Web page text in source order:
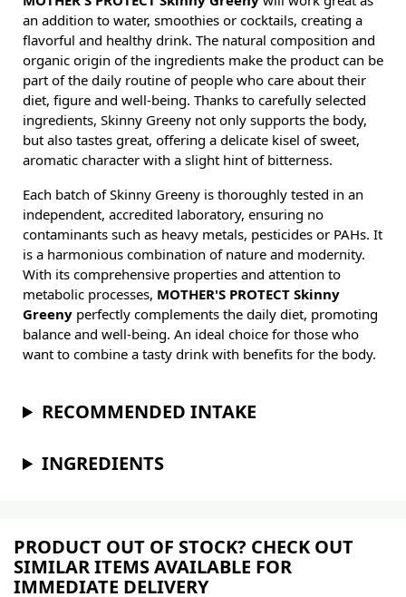
an addition to water, smoothies or cocktails, creating a
flavorful and healthy drink. The natural composition and
organic origin of the ingredients make the product can be
part of the daily routine of people who care about their
diet, figure and well-being. Thanks to carefully selected
ingredients, Skinny Greeny not only supports the body,
but also tastes great, offering a delicate kisel of sweet,
aromatic character with a slight hint of bitterness.
Each batch of Skinny Greeny is thoroughly tested in an
independent, accredited laboratory, ensuring no
contaminants such as heavy metals, pesticides or PAHs. It
is a harmonious combination of nature and modernity.
With its comprehensive properties and attention to
metabolic processes, MOTHER'S PROTECT Skinny
Greeny perfectly complements the daily diet, promoting
balance and well-being. An ideal choice for those who
want to combine a tasty drink with benefits for the body.
RECOMMENDED INTAKE
INGREDIENTS
PRODUCT OUT OF STOCK? CHECK OUT
SIMILAR ITEMS AVAILABLE FOR
IMMEDIATE DELIVERY